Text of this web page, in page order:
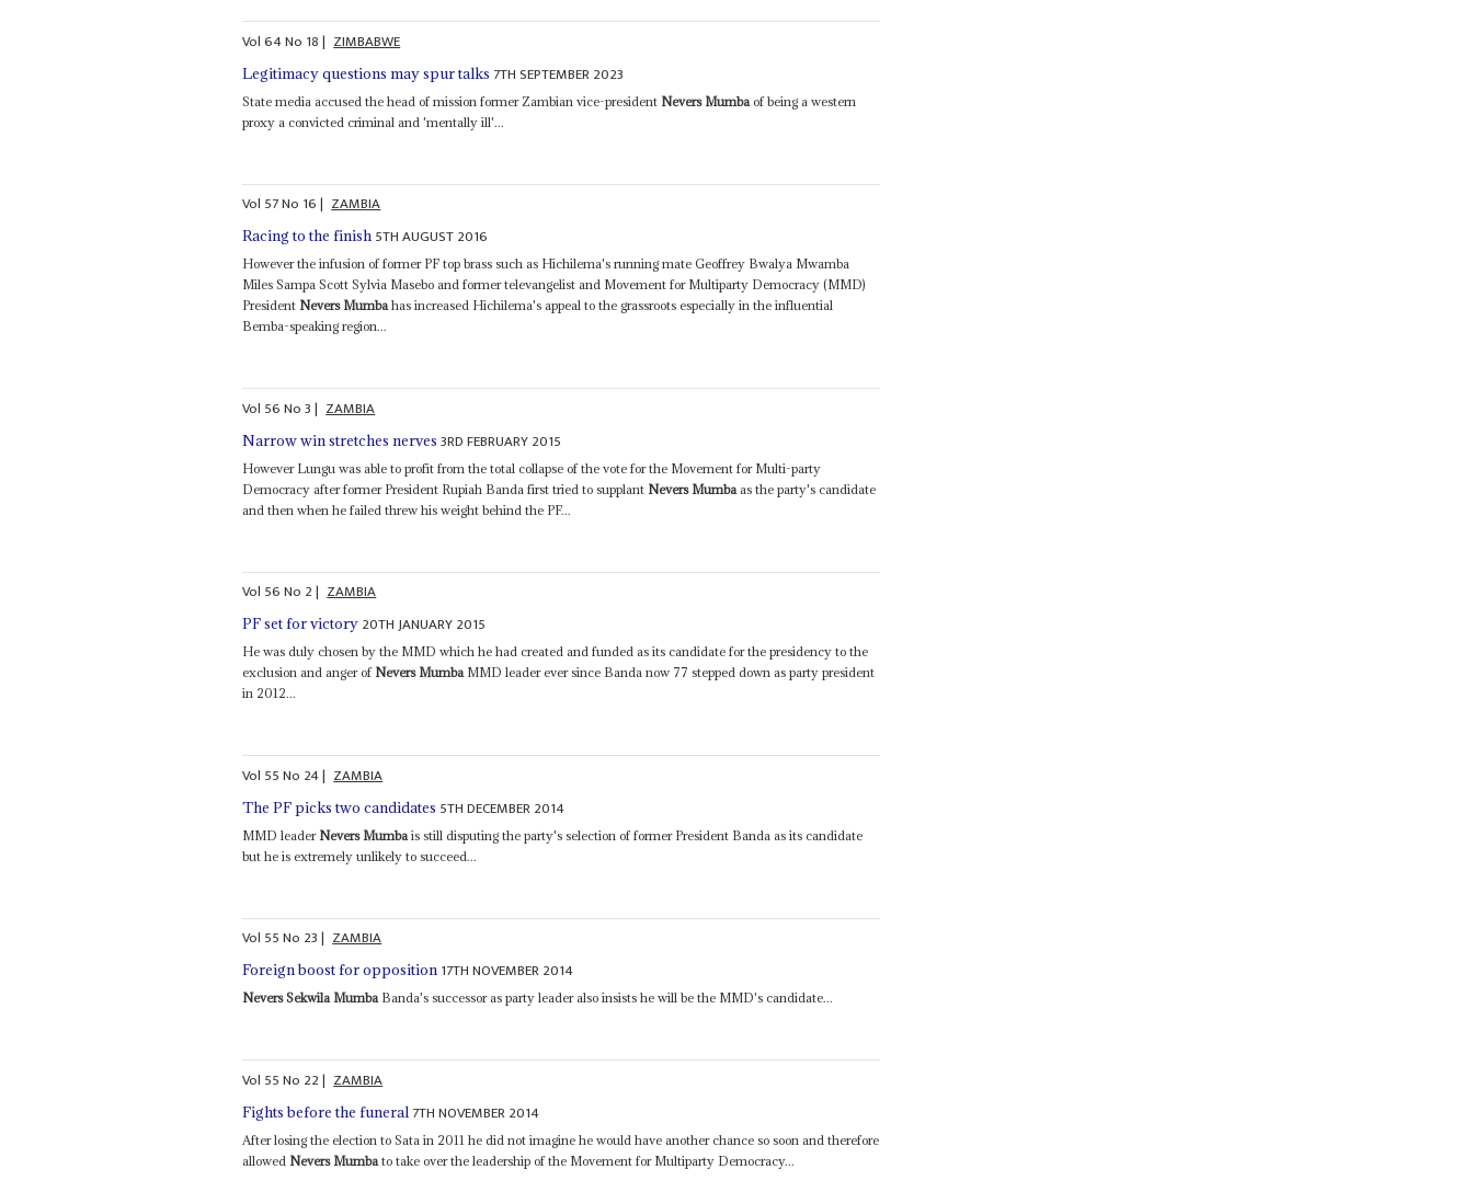
Vol64No 18| ZIMBABWE
Legitimacy questions may spur talks 7TH SEPTEMBER 2023
State media accused the head of mission former Zambian vice-president Nevers Mumba of being a western
proxy a convicted criminal and 'mentally ill'...
Vol 57No 16| ZAMBIA
Racing to the finish 5TH AUGUST 2016
However the infusion of former PF top brass such as Hichilema's running mate Geoffrey Bwalya Mwamba
Miles Sampa Scott Sylvia Masebo and former televangelist and Movement for Multiparty Democracy (MMD)
President Nevers Mumbahas increased Hichilema's appeal to the grassroots especially in the influential
Bemba-speaking region...
Vol 56No3| ZAMBIA
Narrow win stretches nerves 3RD FEBRUARY 2015
However Lungu was able to profit from the total collapse of the vote for the Movement for Multi-party
Democracy after former President Rupiah Banda first tried to supplant Nevers Mumba as the party's candidate
and then when he failed threw his weight behind the PF...
Vol 56No 2| ZAMBIA
PF set for victory 20TH JANUARY 2015
He was duly chosen by the MMD which he had created and funded as its candidate for the presidency to the
exclusion and anger of Nevers MumbaMMD leader ever since Banda now 77 stepped down as party president
in 2012...
Vol 55No 24| ZAMBIA
The PF picks two candidates 5TH DECEMBER 2014
MMD leader Nevers Mumba is still disputing the party's selection of former President Banda as its candidate
but he is extremely unlikely to succeed...
Vol 55No 23| ZAMBIA
Foreign boost for opposition 17TH NOVEMBER 2014
Nevers Sekwila MumbaBanda's successor as party leader also insists he will be the MMD's candidate...
Vol 55No 22| ZAMBIA
Fights before the funeral 7TH NOVEMBER 2014
After losing the election to Sata in 2011 he did not imagine he would have another chance so soon and therefore
allowed Nevers Mumba to take over the leadership of the Movement for Multiparty Democracy...